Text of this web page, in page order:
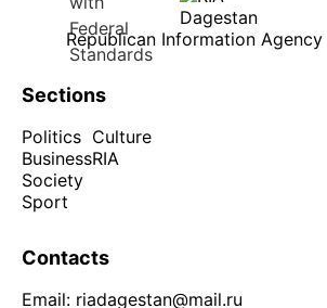
Republican Information
Sections
Politics
Business
Society
Sport
Culture
RIA
Contacts
Email: riadagestan@mail.ru